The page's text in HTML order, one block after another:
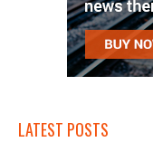
LATEST POSTS